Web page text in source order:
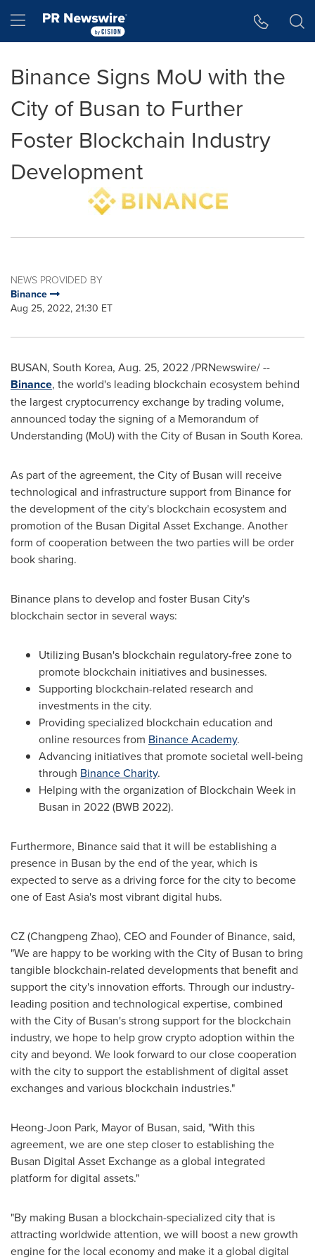
Hamburger menu
Binance Signs MoU with the
City of Busan to Further
Foster Blockchain Industry
Development
NEWS PROVIDED BY
Binance
Aug 25, 2022, 21:30 ET
BUSAN, South Korea, Aug. 25, 2022/PRNewswire/ --
Binance, the world's leading blockchain ecosystem behind
the largest cryptocurrency exchange by trading volume,
announced today the signing of a Memorandum of
Understanding (MoU) with theCity of Busan in South Korea.
As part of the agreement, theCity of Busan will receive
technological and infrastructure support from Binance for
the development of the city's blockchain ecosystem and
promotion of the Busan Digital Asset Exchange. Another
form of cooperation between the two parties will be order
book sharing.
Binance plans to develop and foster Busan City's
blockchain sector in several ways:
Utilizing Busan's blockchain regulatory-free zone to
promote blockchain initiatives and businesses.
Supporting blockchain-related research and
investments in the city.
Providing specialized blockchain education and
online resources from Binance Academy.
Advancing initiatives that promote societal well-being
through Binance Charity.
Helping with the organization of Blockchain Week in
Busan in 2022 (BWB 2022).
Furthermore, Binance said that it will be establishing a
presence in Busan by the end of the year, which is
expected to serve as a driving force for the city to become
one of East Asia's most vibrant digital hubs.
CZ (Changpeng Zhao), CEO and Founder of Binance, said,
"We are happy to be working with theCity of Busan to bring
tangible blockchain-related developments that benefit and
support the city's innovation efforts. Through our industry-
leading position and technological expertise, combined
with theCity of Busan'sstrong support for the blockchain
industry, we hope to help grow crypto adoption within the
city and beyond. We look forward to our close cooperation
with the city to support the establishment of digital asset
exchanges and various blockchain industries."
Heong-Joon Park, Mayor of Busan, said, "With this
agreement, we are one step closer to establishing the
Busan Digital Asset Exchange as a global integrated
platform for digital assets."
"By making Busan a blockchain-specialized city that is
attracting worldwide attention, we will boost a new growth
engine for the local economy and make it a global digital